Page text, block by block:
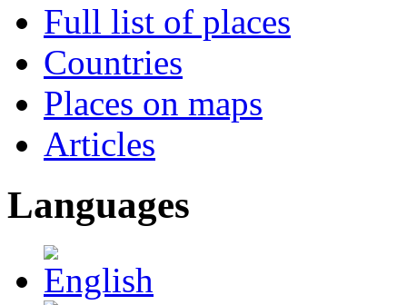
Full list of places
Countries
Places on maps
Articles
Languages